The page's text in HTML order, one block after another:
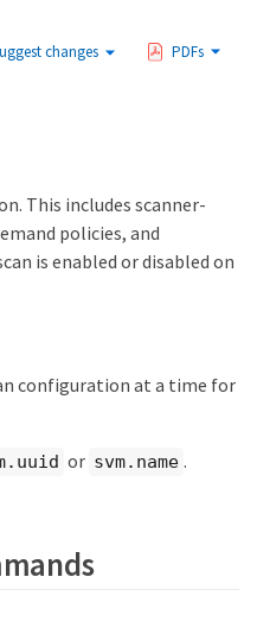
changes PDFs
This includes scanner-
policies, and
is enabled or disabled on
configuration at a time for
or svm.name .